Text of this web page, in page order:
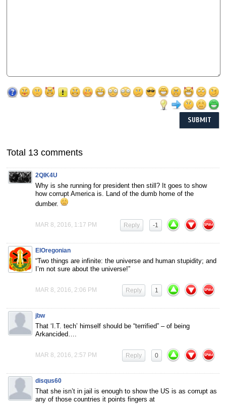
Total 13 comments
2QIK4U
Why is she running for president then still? It goes to show
how corrupt America is. Land of the dumb home of the
dumber.
MAR 8, 2016, 1:17 PM -1
Reply
ElOregonian
“Two things are infinite: the universe and human stupidity; and
I’m not sure about the universe!”
MAR 8, 2016, 2:06 PM 1
Reply
jbw
That ‘I.T. tech’ himself should be “terrified” – of being
Arkancided….
MAR 8, 2016, 2:57 PM 0
Reply
disqus60
That she isn’t in jail is enough to show the US is as corrupt as
any of those countries it points fingers at